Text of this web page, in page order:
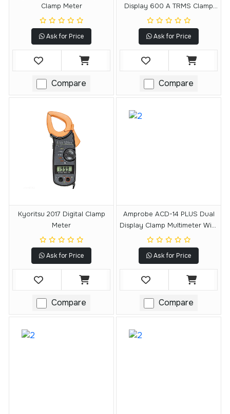
Clamp Meter
Ask for Price
Compare
Display 600 A TRMS Clamp
Meter
Ask for Price
Compare
Kyoritsu 2017 Digital Clamp
Meter
Ask for Price
Compare
Amprobe ACD-14 PLUS Dual
Display Clamp Multimeter With
Temperature
Ask for Price
Compare